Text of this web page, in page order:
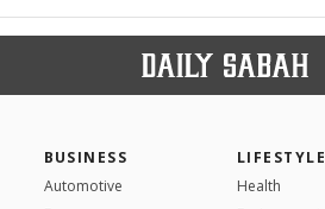
BUSINESS
Automotive
LIFESTYLE
Health